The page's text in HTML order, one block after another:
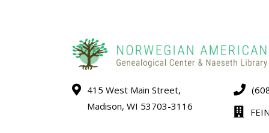
415 West Main Street,
Madison, WI 53703-3116